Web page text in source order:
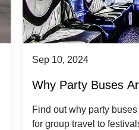
Sep 10, 2024
Why Party Buses
Group Travel to
Find out why party
for group travel to